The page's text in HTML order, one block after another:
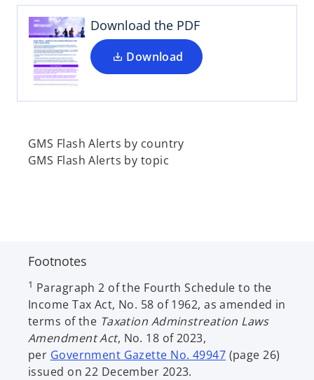
a
Download the PDF
Download
s
i
n
a
n
w
a
b
GMS Flash Alerts by country
GMS Flash Alerts by topic
Footnotes
1 Paragraph 2 of the Fourth Schedule to the
Income Tax Act, No. 58 of 1962, as amended in
terms of the Taxation Adminstreation Laws
Amendment Act, No. 18 of 2023,
per Government Gazette No. 49947o(page 26)
issued on 22 December 2023.